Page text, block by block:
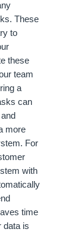
These
to
these
team
a
can
more
For
with
time
data is